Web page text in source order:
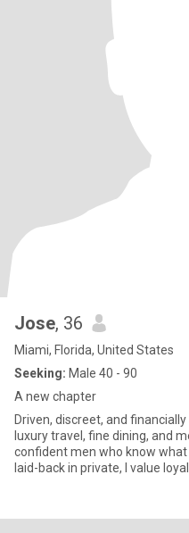
Jose, 36
Miami, Florida, United States
Seeking: Male 40 - 90
A new chapter
Driven, discreet, and
luxury travel, fine dining, and
confident men who know
laid-back in private, I value